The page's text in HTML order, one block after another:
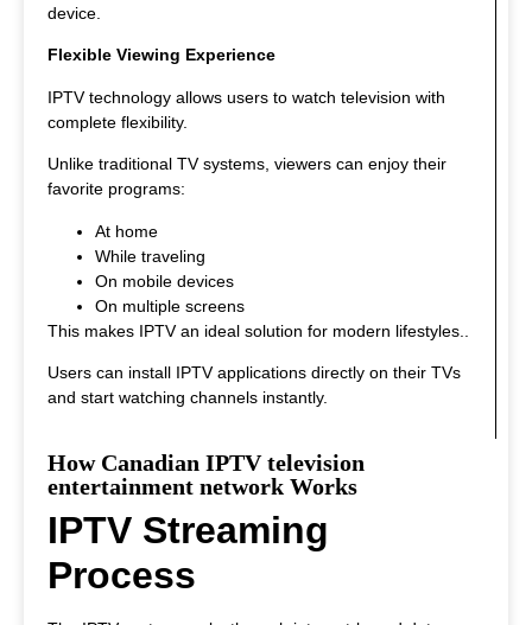
device.
Flexible Viewing Experience
IPTV technology allows users to watch television with
complete flexibility.
Unlike traditional TV systems, viewers can enjoy their
favorite programs:
At home
While traveling
On mobile devices
On multiple screens
This makes IPTV an ideal solution for modern lifestyles.
Users can install IPTV applications directly on their TVs
and start watching channels instantly.
How Canadian IPTV television
entertainment network Works
IPTV Streaming
Process